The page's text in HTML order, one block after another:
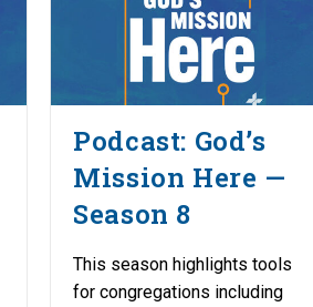
Podcast: God’s
Mission Here —
Season 8
This season highlights tools
for congregations including